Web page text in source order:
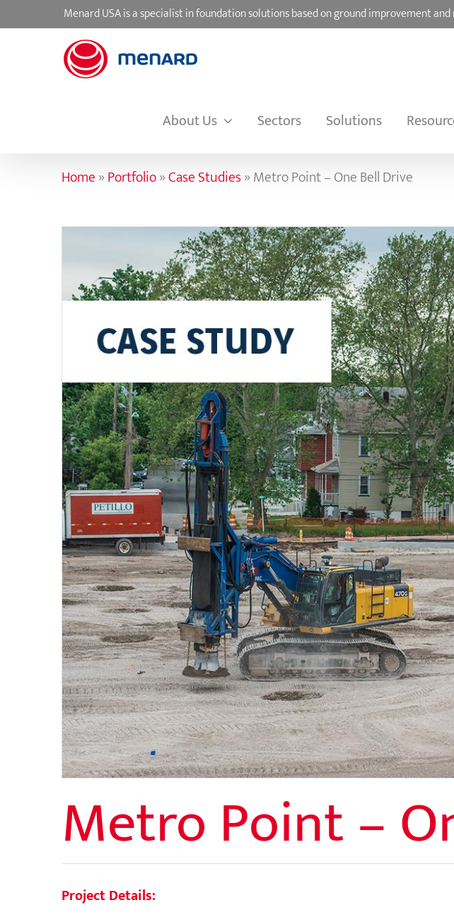
to
Menard USA is a specialist in foundation solutions based on ground improvement
About Us Sectors Solutions
Home»Portfolio»Case Studies»Metro Point – One Bell Drive
Metro Point –
Project Details: